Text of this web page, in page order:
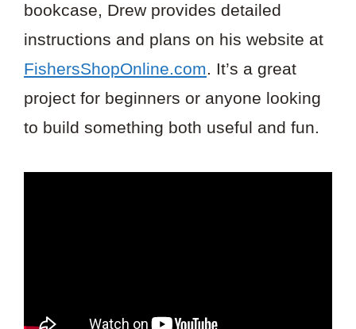
bookcase, Drew provides detailed
instructions and plans on his website at
FishersShopOnline.com. It’s a great
project for beginners or anyone looking
to build something both useful and fun.